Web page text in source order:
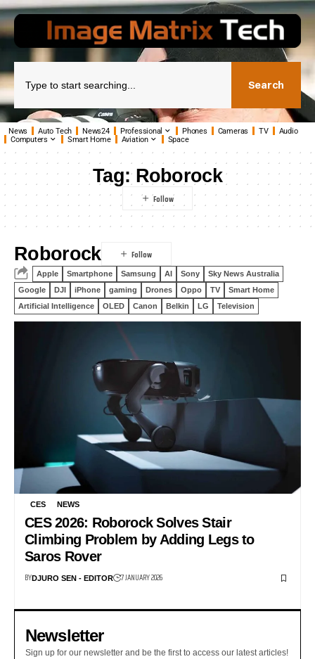
Search
News Auto Tech News24 Professional Phones Cameras TV
Audio
Computers
Smart Home Aviation Space
Tag: Roborock
Roborock
Apple Smartphone Samsung AI Sony
Sky News Australia
Google
DJI iPhone gaming Drones Oppo TV
Smart Home
Artificial Intelligence
OLED Canon Belkin LG Television
CES NEWS
CES 2026: Roborock Solves Stair
Climbing Problem by Adding Legs to
Saros Rover
BYDJURO SEN - EDITOR 7 JANUARY 2026
Newsletter
Sign up for our newsletter and be the first to access our latest articles!